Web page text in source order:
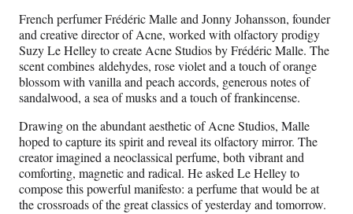
French perfumer Frédéric Malle and Jonny Johansson, founder
and creative director of Acne, worked with olfactory prodigy
Suzy Le Helley to create Acne Studios by Frédéric Malle. The
scent combines aldehydes, rose violet and a touch of orange
blossom with vanilla and peach accords, generous notes of
sandalwood, a sea of musks and a touch of frankincense.
Drawing on the abundant aesthetic of Acne Studios, Malle
hoped to capture its spirit and reveal its olfactory mirror. The
creator imagined a neoclassical perfume, both vibrant and
comforting, magnetic and radical. He asked Le Helley to
compose this powerful manifesto: a perfume that would be at
the crossroads of the great classics of yesterday and tomorrow.